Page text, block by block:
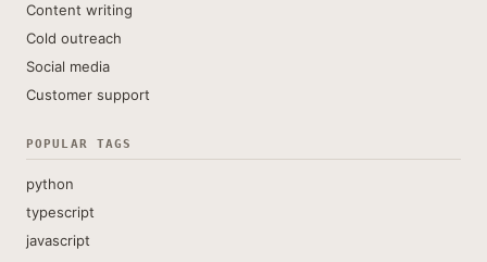
Content writing
Cold outreach
Social media
Customer support
POPULAR TAGS
python
typescript
javascript